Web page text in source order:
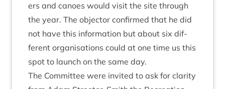
ers and canoes would vis­it the site through
the year. The object­or con­firmed that he did
not have this inform­a­tion but about six dif­
fer­ent organ­isa­tions could at one time us this
spot to launch on the same day.
The Com­mit­tee were invited to ask for clar­ity